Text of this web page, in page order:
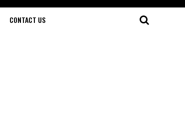
CONTACT US